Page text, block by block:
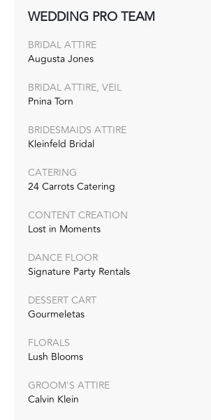
WEDDING PRO TEAM
BRIDAL ATTIRE
Augusta Jones
BRIDAL ATTIRE, VEIL
Pnina Torn
BRIDESMAIDS ATTIRE
Kleinfeld Bridal
CATERING
24 Carrots Catering
CONTENT CREATION
Lost in Moments
DANCE FLOOR
Signature Party Rentals
DESSERT CART
Gourmeletas
FLORALS
Lush Blooms
GROOM'S ATTIRE
Calvin Klein